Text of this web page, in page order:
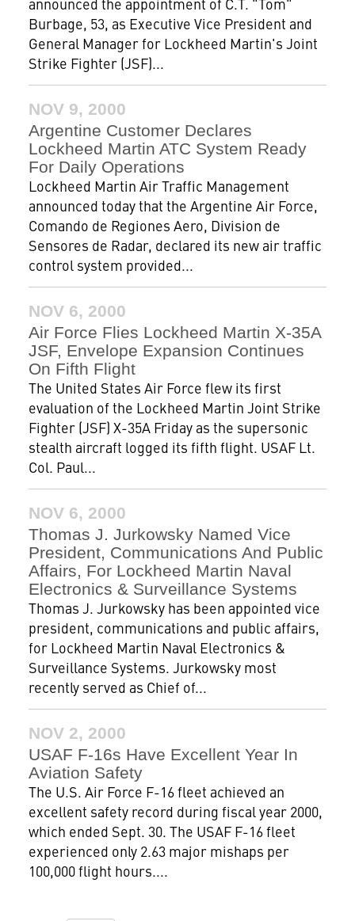
Burbage, 53, as Executive Vice President and
General Manager for Lockheed Martin's Joint
Strike Fighter (JSF)...
NOV 9, 2000
Argentine Customer Declares
Lockheed Martin ATC System Ready
For Daily Operations
Lockheed Martin Air Traffic Management
announced today that the Argentine Air Force,
Comando de Regiones Aero, Division de
Sensores de Radar, declared its new air traffic
control system provided...
NOV 6, 2000
Air Force Flies Lockheed Martin X-35A
JSF, Envelope Expansion Continues
On Fifth Flight
The United States Air Force flew its first
evaluation of the Lockheed Martin Joint Strike
Fighter (JSF) X-35A Friday as the supersonic
stealth aircraft logged its fifth flight. USAF Lt.
Col. Paul...
NOV 6, 2000
Thomas J. Jurkowsky Named Vice
President, Communications And Public
Affairs, For Lockheed Martin Naval
Electronics & Surveillance Systems
Thomas J. Jurkowsky has been appointed vice
president, communications and public affairs,
for Lockheed Martin Naval Electronics &
Surveillance Systems. Jurkowsky most
recently served as Chief of...
NOV 2, 2000
USAF F-16s Have Excellent Year In
Aviation Safety
The U.S. Air Force F-16 fleet achieved an
excellent safety record during fiscal year 2000,
which ended Sept. 30. The USAF F-16 fleet
experienced only 2.63 major mishaps per
100,000 flight hours....